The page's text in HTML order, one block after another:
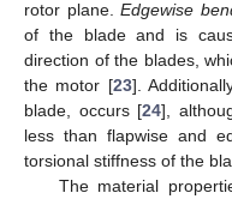
rotor plane.Edgewise
of the blade and is
direction of the blades,
the motor [23].
blade, occurs [24],
less than flapwise and
torsional stiffness of the
The material